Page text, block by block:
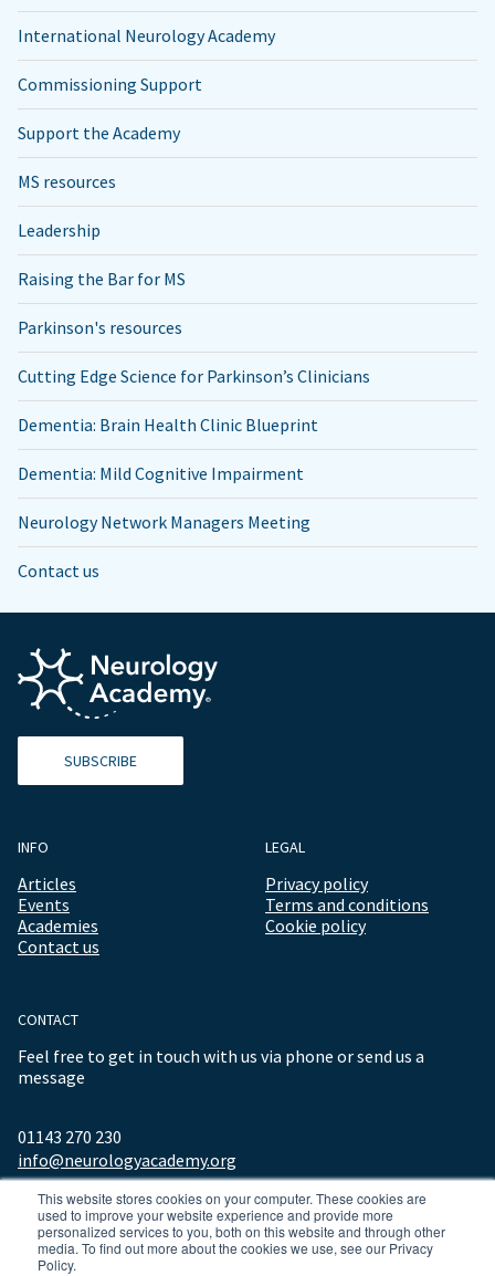
This website stores cookies on your computer. These cookies are
used to improve your website experience and provide more
personalized services to you, both on this website and through other
media. To find out more about the cookies we use, see our Privacy
Policy.
International Neurology Academy
Commissioning Support
Support the Academy
MS resources
Leadership
Raising the Bar for MS
Parkinson's resources
Cutting Edge Science for Parkinson’s Clinicians
Dementia: Brain Health Clinic Blueprint
Dementia: Mild Cognitive Impairment
Neurology Network Managers Meeting
Contact us
SUBSCRIBE
INFO
Articles
Events
Academies
Contact us
LEGAL
Privacy policy
Terms and conditions
Cookie policy
CONTACT
Feel free to get in touch with us via phone or send us a
message
01143 270 230
info@neurologyacademy.org